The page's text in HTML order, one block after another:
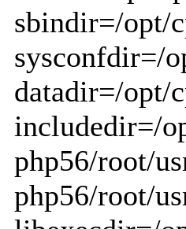
sbindir=/opt/
sysconfdir=/
datadir=/opt/
includedir=/
php56/root/
php56/root/